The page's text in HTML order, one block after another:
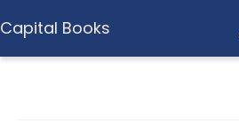
Capital Books